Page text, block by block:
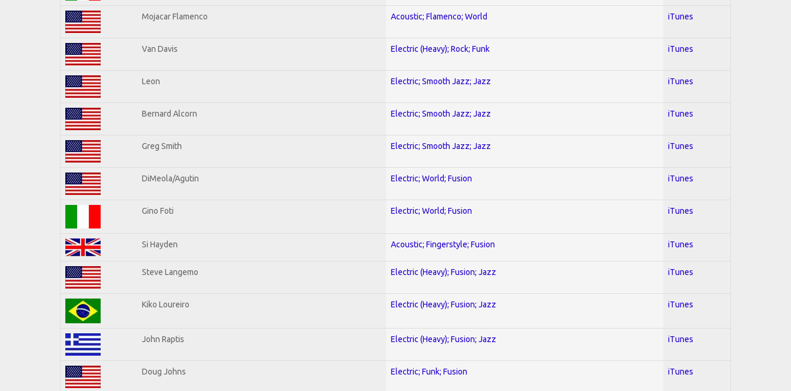
Mojacar Flamenco Acoustic; Flamenco; World iTunes
Van Davis Electric (Heavy); Rock; Funk iTunes
Leon Electric; Smooth Jazz; Jazz iTunes
Bernard Alcorn Electric; Smooth Jazz; Jazz iTunes
Greg Smith Electric; Smooth Jazz; Jazz iTunes
DiMeola/Agutin Electric; World; Fusion iTunes
Gino Foti Electric; World; Fusion iTunes
Si Hayden Acoustic; Fingerstyle; Fusion iTunes
Steve Langemo Electric (Heavy); Fusion; Jazz iTunes
Kiko Loureiro Electric (Heavy); Fusion; Jazz iTunes
John Raptis Electric (Heavy); Fusion; Jazz iTunes
Doug Johns Electric; Funk; Fusion iTunes